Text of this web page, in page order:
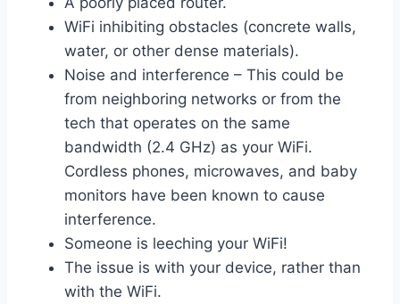
WiFi inhibiting obstacles (concrete walls,
water, or other dense materials).
Noise and interference – This could be
from neighboring networks or from the
tech that operates on the same
bandwidth (2.4 GHz) as your WiFi.
Cordless phones, microwaves, and baby
monitors have been known to cause
interference.
Someone is leeching your WiFi!
The issue is with your device, rather than
with the WiFi.